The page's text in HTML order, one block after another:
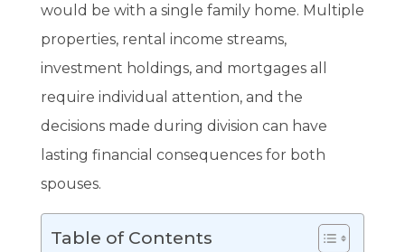
would be with a single family home. Multiple
properties, rental income streams,
investment holdings, and mortgages all
require individual attention, and the
decisions made during division can have
lasting financial consequences for both
spouses.
Table of Contents